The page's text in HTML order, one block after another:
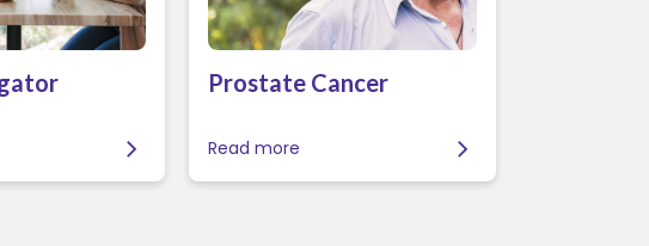
Prostate Cancer
Read more